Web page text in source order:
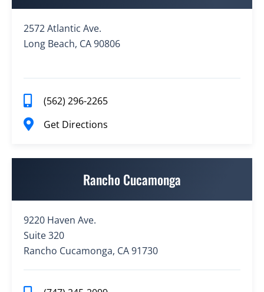
2572 Atlantic Ave.
Long Beach, CA 90806
(562) 296-2265
Get Directions
Rancho Cucamonga
9220 Haven Ave.
Suite 320
Rancho Cucamonga, CA 91730